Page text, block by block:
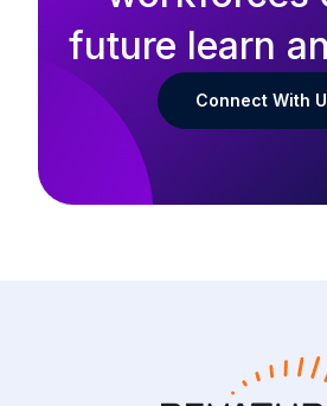
future learn
Connect With